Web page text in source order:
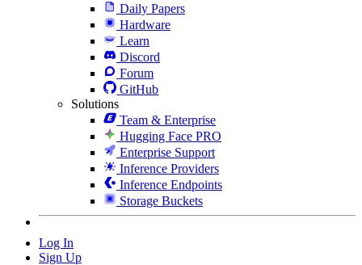
Daily Papers
Hardware
Learn
Discord
Forum
GitHub
Solutions
Team & Enterprise
Hugging Face PRO
Enterprise Support
Inference Providers
Inference Endpoints
Storage Buckets
Log In
Sign Up